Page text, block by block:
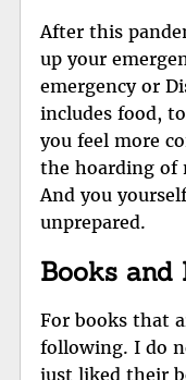
After this
up your
emergency or
includes food,
you feel more
the hoarding of
And you
unprepared.
Books and
For books that
following. I do
just liked their